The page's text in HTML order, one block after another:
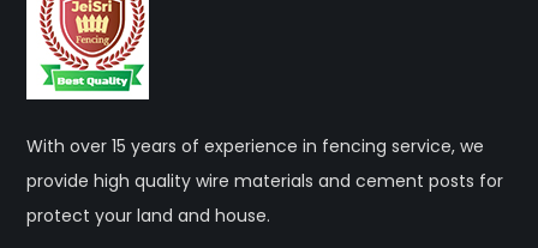
With over 15 years of experience in fencing service, we
provide high quality wire materials and cement posts for
protect your land and house.